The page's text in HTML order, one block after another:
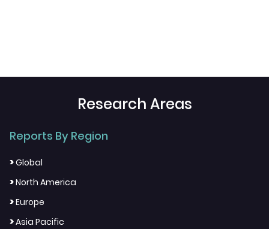
Research Areas
Reports By Region
>Global
>North America
>Europe
>Asia Pacific